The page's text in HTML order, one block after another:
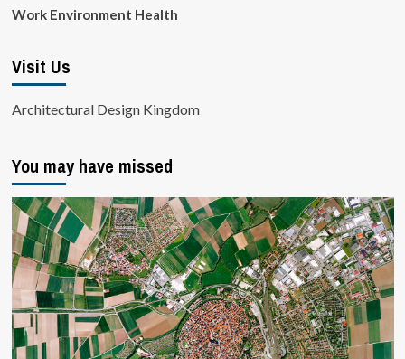
Work Environment Health
Visit Us
Architectural Design Kingdom
You may have missed